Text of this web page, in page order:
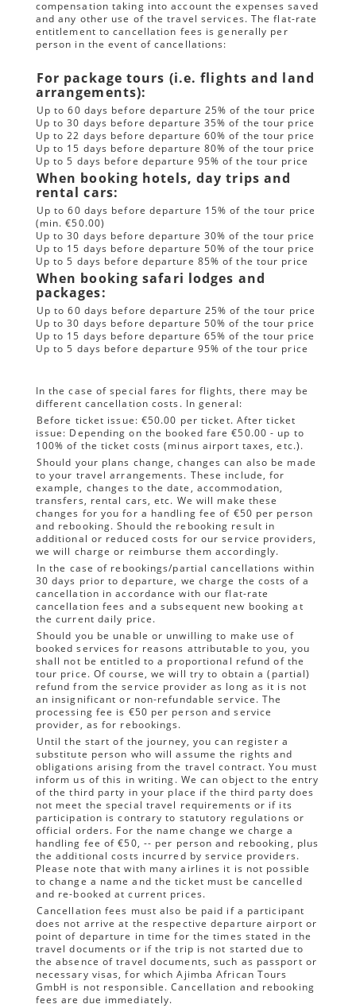
compensation taking into account the expenses saved
and any other use of the travel services. The flat-rate
entitlement to cancellation fees is generally per
person in the event of cancellations:
For package tours (i.e. flights and land
arrangements):
Up to 60 days before departure 25% of the tour price
Up to 30 days before departure 35% of the tour price
Up to 22 days before departure 60% of the tour price
Up to 15 days before departure 80% of the tour price
Up to 5 days before departure 95% of the tour price
When booking hotels, day trips and
rental cars:
Up to 60 days before departure 15% of the tour price
(min. €50.00)
Up to 30 days before departure 30% of the tour price
Up to 15 days before departure 50% of the tour price
Up to 5 days before departure 85% of the tour price
When booking safari lodges and
packages:
Up to 60 days before departure 25% of the tour price
Up to 30 days before departure 50% of the tour price
Up to 15 days before departure 65% of the tour price
Up to 5 days before departure 95% of the tour price
In the case of special fares for flights, there may be
different cancellation costs. In general:
Before ticket issue: €50.00 per ticket. After ticket
issue: Depending on the booked fare €50.00 - up to
100% of the ticket costs (minus airport taxes, etc.).
Should your plans change, changes can also be made
to your travel arrangements. These include, for
example, changes to the date, accommodation,
transfers, rental cars, etc. We will make these
changes for you for a handling fee of €50 per person
and rebooking. Should the rebooking result in
additional or reduced costs for our service providers,
we will charge or reimburse them accordingly.
In the case of rebookings/partial cancellations within
30 days prior to departure, we charge the costs of a
cancellation in accordance with our flat-rate
cancellation fees and a subsequent new booking at
the current daily price.
Should you be unable or unwilling to make use of
booked services for reasons attributable to you, you
shall not be entitled to a proportional refund of the
tour price. Of course, we will try to obtain a (partial)
refund from the service provider as long as it is not
an insignificant or non-refundable service. The
processing fee is €50 per person and service
provider, as for rebookings.
Until the start of the journey, you can register a
substitute person who will assume the rights and
obligations arising from the travel contract. You must
inform us of this in writing. We can object to the entry
of the third party in your place if the third party does
not meet the special travel requirements or if its
participation is contrary to statutory regulations or
official orders. For the name change we charge a
handling fee of €50, -- per person and rebooking, plus
the additional costs incurred by service providers.
Please note that with many airlines it is not possible
to change a name and the ticket must be cancelled
and re-booked at current prices.
Cancellation fees must also be paid if a participant
does not arrive at the respective departure airport or
point of departure in time for the times stated in the
travel documents or if the trip is not started due to
the absence of travel documents, such as passport or
necessary visas, for which Ajimba African Tours
GmbH is not responsible. Cancellation and rebooking
fees are due immediately.